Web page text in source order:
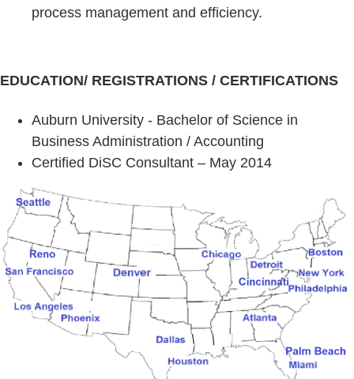
process management and efficiency.
EDUCATION/ REGISTRATIONS / CERTIFICATIONS
Auburn University - Bachelor of Science in
Business Administration / Accounting
Certified DiSC Consultant – May 2014